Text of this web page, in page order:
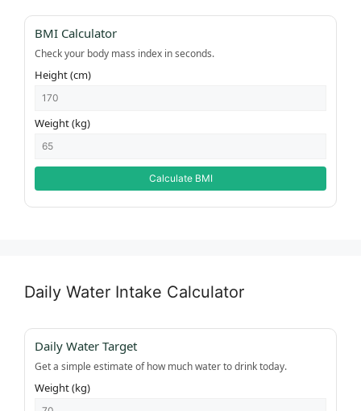
BMI Calculator
Check your body mass index in seconds.
Height (cm)
Weight (kg)
Calculate BMI
Daily Water Intake Calculator
Daily Water Target
Get a simple estimate of how much water to drink today.
Weight (kg)